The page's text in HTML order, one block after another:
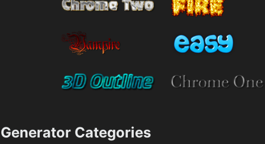
Generator Categories